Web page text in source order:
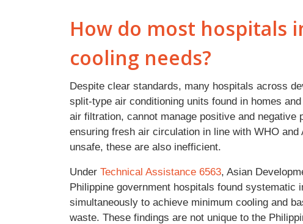
How do most hospitals
cooling needs?
Despite clear standards, many hospitals across
split-type air conditioning units found in homes
air filtration, cannot manage positive and
ensuring fresh air circulation in line with WHO
unsafe, these are also inefficient.
Under Technical Assistance 6563, Asian
Philippine government hospitals found
simultaneously to achieve minimum cooling and
waste. These findings are not unique to the